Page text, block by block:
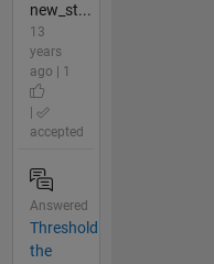
new_st...
13
years
ago | 1
accepted
Answered
Threshold
the